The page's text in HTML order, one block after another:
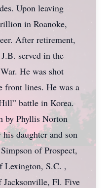
Upon leaving
in Roanoke,
After retirement,
served in the
He was shot
front lines. He was a
battle in Korea.
by Phyllis Norton
daughter and son
of Prospect,
Lexington, S.C. ,
Jacksonville, Fl. Five